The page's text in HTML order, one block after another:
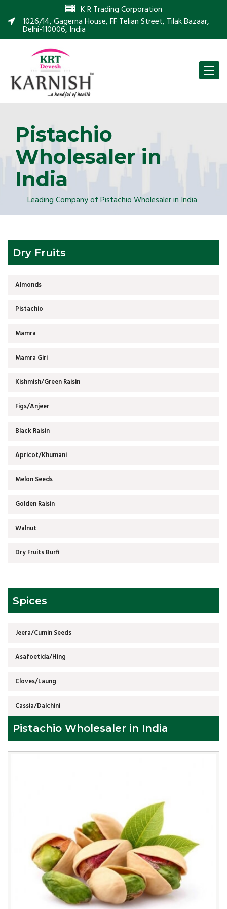
K R Trading Corporation
1026/14, Gagerna House, FF Telian Street, Tilak Bazaar,
Delhi-110006, India
Toggle
Pistachio
Wholesaler in
India
Leading Company of Pistachio Wholesaler in India
Dry Fruits
Almonds
Pistachio
Mamra
Mamra Giri
Kishmish/Green Raisin
Figs/Anjeer
Black Raisin
Apricot/Khumani
Melon Seeds
Golden Raisin
Walnut
Dry Fruits Burfi
Spices
Jeera/Cumin Seeds
Asafoetida/Hing
Cloves/Laung
Cassia/Dalchini
Pistachio Wholesaler in India